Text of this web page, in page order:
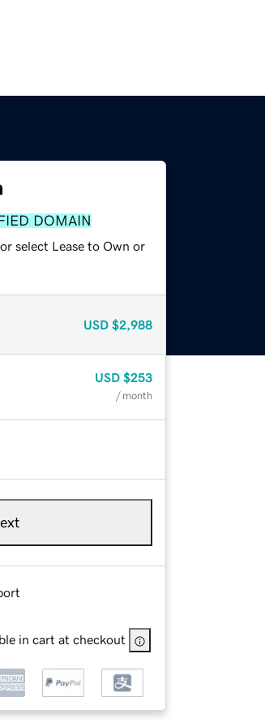
DOMAIN
select Lease to Own or
USD $2,988
USD $253
/ month
in cart at checkout